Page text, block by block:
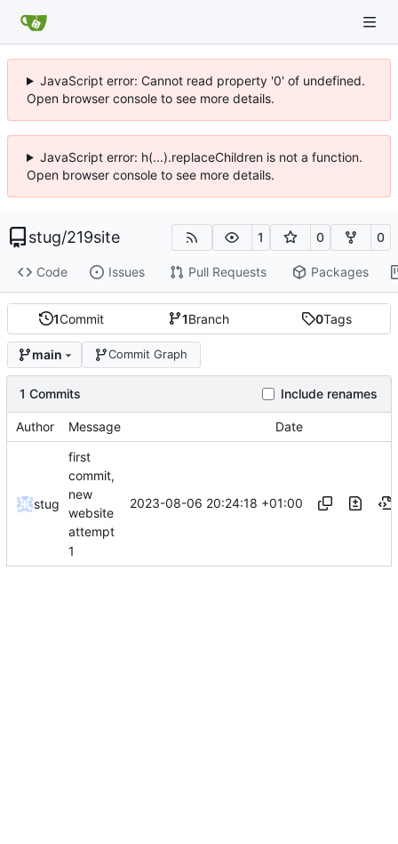
JavaScript error: Cannot read property '0' of undefined.
Open browser console to see more details.
JavaScript error: h(...).replaceChildren is not a function.
Open browser console to see more details.
stug/219site 1 0 0
Code Issues Pull Requests Packages
1Commit 1Branch 0Tags
main Commit Graph
1 Commits Include renames
Author Message Date
stug
first
commit,
new
website
attempt
1
2023-08-06 20:24:18 +01:00